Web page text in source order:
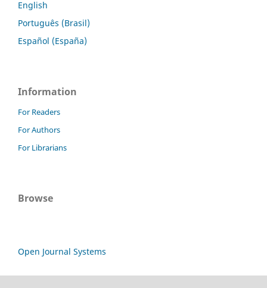
English
Português (Brasil)
Español (España)
Information
For Readers
For Authors
For Librarians
Browse
Open Journal Systems